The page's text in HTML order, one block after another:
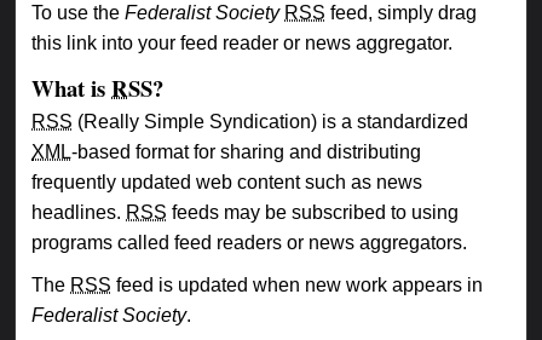
To use theFederalist Society RSS feed, simply drag
this link into your feed reader or news aggregator.
What isRSS?
RSS (Really Simple Syndication) is a standardized
XML-based format for sharing and distributing
frequently updated web content such as news
headlines. RSS feeds may be subscribed to using
programs called feed readers or news aggregators.
The RSS feed is updated when new work appears in
Federalist Society.